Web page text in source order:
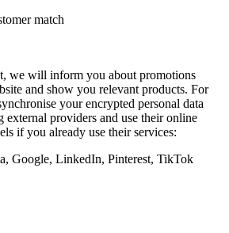
match
we will inform you about promotions
and show you relevant products. For
your encrypted personal data
providers and use their online
if you already use their services:
Google, LinkedIn, Pinterest, TikTok